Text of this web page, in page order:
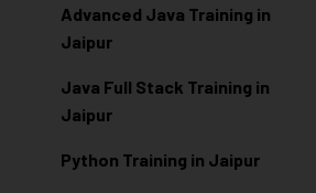
Advanced Java Training in
Jaipur
Java Full Stack Training in
Jaipur
Python Training in Jaipur